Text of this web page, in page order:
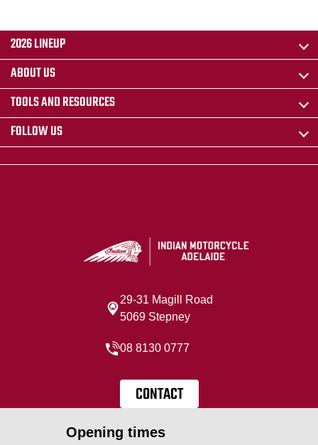
2026 LINEUP
ABOUT US
TOOLS AND RESOURCES
FOLLOW US
29-31 Magill Road
5069 Stepney
08 8130 0777
CONTACT
Opening times